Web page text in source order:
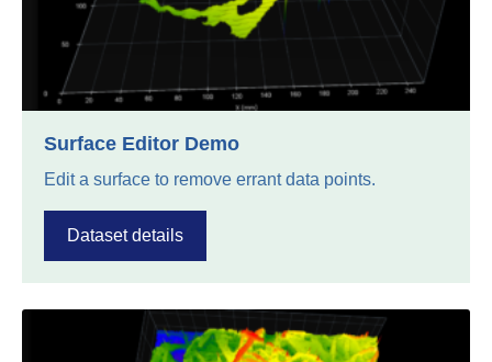
Surface Editor Demo
Edit a surface to remove errant data points.
Dataset details